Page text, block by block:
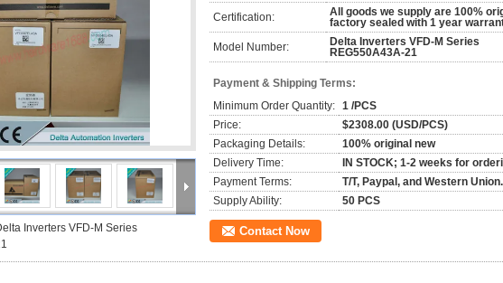
Inverters VFD-M Series
Certification:
All goods we supply are 100%
factory sealed with 1 year
Model Number:
Delta Inverters VFD-M Series
REG550A43A-21
Payment & Shipping Terms:
Minimum Order Quantity: 1 /PCS
Price:
$2308.00 (USD/PCS)
Packaging Details:
100% original new
Delivery Time:
IN STOCK; 1-2 weeks for
Payment Terms:
T/T, Paypal, and Western Union.
Supply Ability:
50 PCS
Contact Now